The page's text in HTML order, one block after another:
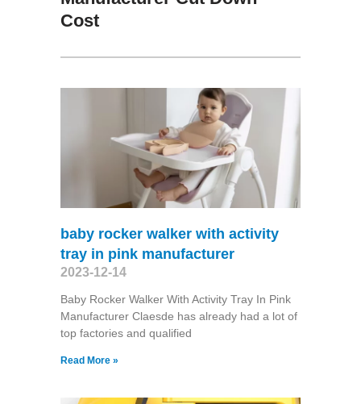
Cost
baby rocker walker with activity
tray in pink manufacturer
2023-12-14
Baby Rocker Walker With Activity Tray In Pink
Manufacturer Claesde has already had a lot of
top factories and qualified
Read More »